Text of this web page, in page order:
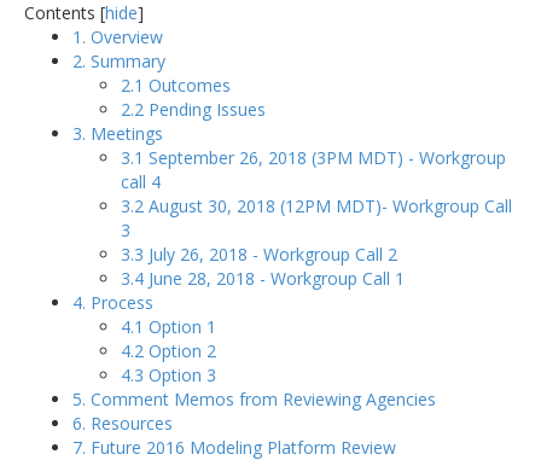
Contents [hide]
1. Overview
2. Summary
2.1 Outcomes
2.2 Pending Issues
3. Meetings
3.1 September 26, 2018 (3PM MDT) - Workgroup
call 4
3.2 August 30, 2018 (12PM MDT)- Workgroup Call
3
3.3 July 26, 2018 - Workgroup Call 2
3.4 June 28, 2018 - Workgroup Call 1
4. Process
4.1 Option 1
4.2 Option 2
4.3 Option 3
5. Comment Memos from Reviewing Agencies
6. Resources
7. Future 2016 Modeling Platform Review